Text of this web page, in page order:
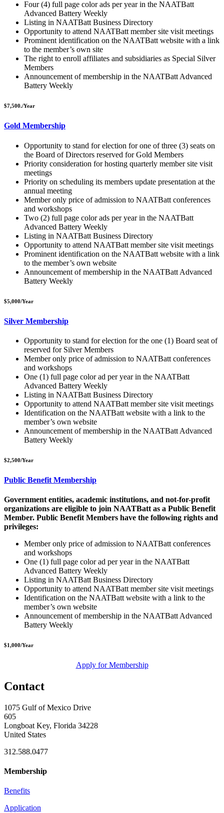
Four (4) full page color ads per year in the NAATBatt
Advanced Battery Weekly
Listing in NAATBatt Business Directory
Opportunity to attend NAATBattmember site visit meetings
Prominent identification on the NAATBattwebsite with a link
to the member’s own site
The right to enroll affiliates and subsidiaries as Special Silver
Members
Announcement of membership in the NAATBattAdvanced
Battery Weekly
$7,500./Year
Gold Membership
Opportunity to stand for election for one of three (3) seats on
the Board of Directors reserved for Gold Members
Priority consideration for hosting quarterly member site visit
meetings
Priority on scheduling its members update presentation at the
annual meeting
Member only price of admission to NAATBatt conferences
and workshops
Two (2) full page color ads per year in the NAATBatt
Advanced Battery Weekly
Listing in NAATBatt Business Directory
Opportunity to attend NAATBatt member site visit meetings
Prominent identification on the NAATBatt website with a link
to the member’s own website
Announcement of membership in the NAATBatt Advanced
Battery Weekly
$5,000/Year
Silver Membership
Opportunity to stand for election for the one (1) Board seat of
reserved for Silver Members
Member only price of admission to NAATBatt conferences
and workshops
One (1) full page color ad per year in the NAATBatt
Advanced Battery Weekly
Listing in NAATBatt Business Directory
Opportunity to attend NAATBatt member site visit meetings
Identification on the NAATBatt website with a link to the
member’s own website
Announcement of membership in the NAATBatt Advanced
Battery Weekly
$2,500/Year
Public Benefit Membership
Government entities, academic institutions, and not-for-profit
organizations are eligible to join NAATBatt as a Public Benefit
Member. Public Benefit Members have the following rights and
privileges:
Member only price of admission to NAATBatt conferences
and workshops
One (1) full page color ad per year in the NAATBatt
Advanced Battery Weekly
Listing in NAATBatt Business Directory
Opportunity to attend NAATBatt member site visit meetings
Identification on the NAATBatt website with a link to the
member’s own website
Announcement of membership in the NAATBatt Advanced
Battery Weekly
$1,000/Year
Apply for Membership
Contact
1075 Gulf of Mexico Drive
605
Longboat Key, Florida 34228
United States
312.588.0477
Membership
Benefits
Application